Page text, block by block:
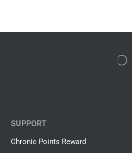
SUPPORT
Chronic Points Reward